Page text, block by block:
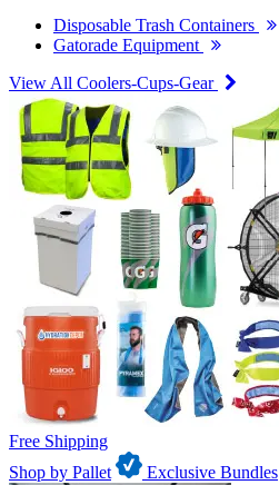
Disposable Trash Containers
Gatorade Equipment
View All Coolers-Cups-Gear
Free Shipping
Shop by Pallet
Exclusive Bundles